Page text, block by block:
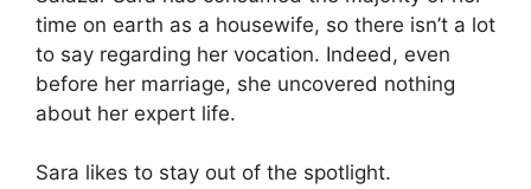
time on earth as a housewife, so there isn’t a lot
to say regarding her vocation. Indeed, even
before her marriage, she uncovered nothing
about her expert life.
Sara likes to stay out of the spotlight.